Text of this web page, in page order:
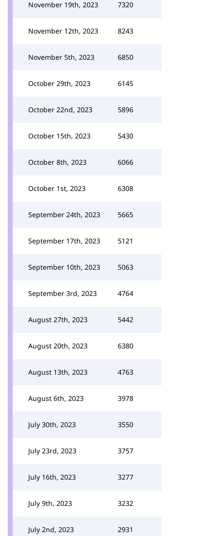
November 19th, 2023 7320
November 12th, 2023 8243
November 5th, 2023 6850
October 29th, 2023 6145
October 22nd, 2023 5896
October 15th, 2023 5430
October 8th, 2023 6066
October 1st, 2023 6308
September 24th, 2023 5665
September 17th, 2023 5121
September 10th, 2023 5063
September 3rd, 2023 4764
August 27th, 2023 5442
August 20th, 2023 6380
August 13th, 2023 4763
August 6th, 2023 3978
July 30th, 2023 3550
July 23rd, 2023 3757
July 16th, 2023 3277
July 9th, 2023 3232
July 2nd, 2023 2931